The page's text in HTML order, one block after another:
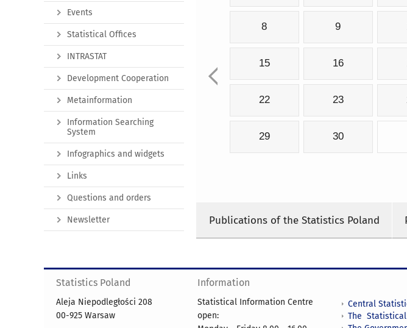
8 9
15 16
22 23
29 30
Publications of the Statistics Poland
Events
Statistical Offices
INTRASTAT
Development Cooperation
Metainformation
Information Searching
System
Infographics and widgets
Links
Questions and orders
Newsletter
Statistics Poland
Aleja Niepodległości 208
00-925 Warsaw
Information
Statistical Information Centre
open:
Central
The